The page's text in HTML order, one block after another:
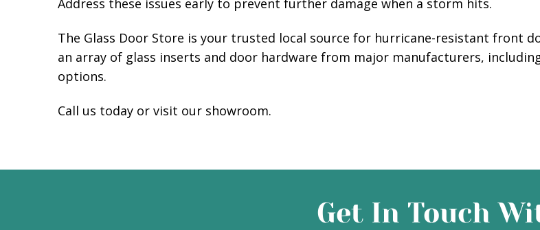
Address these issues early to prevent further damage when a storm hits.
The Glass Door Store is your trusted local source for hurricane-resistant front
an array of glass inserts and door hardware from major manufacturers,
options.
Call us today or visit our showroom.
Get In Touch